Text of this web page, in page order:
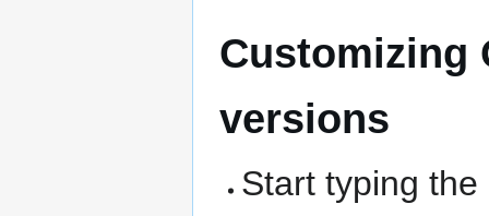
Customizing
versions
Start typing